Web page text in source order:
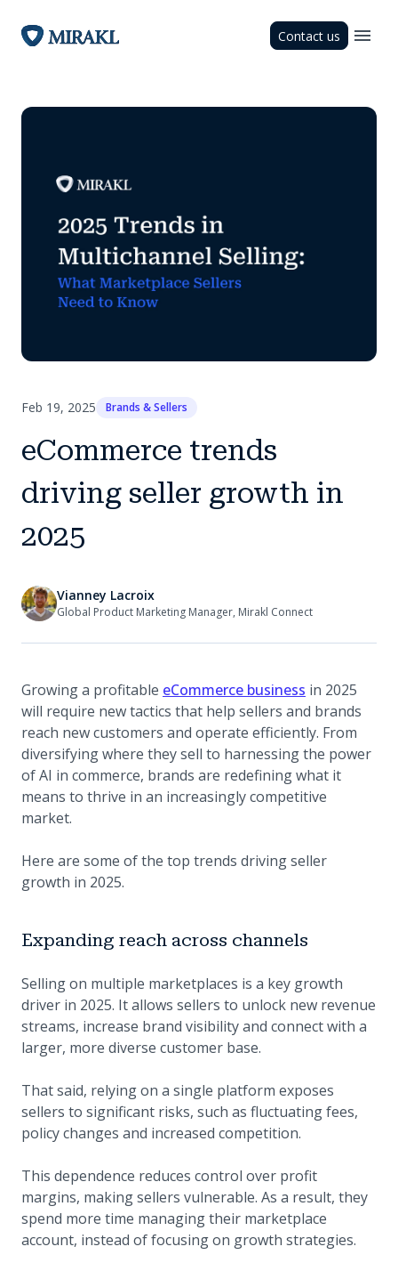
Contact us
Feb 19, 2025 Brands & Sellers
eCommerce trends
driving seller growth in
2025
Vianney Lacroix
Global Product Marketing Manager, Mirakl Connect
Growing a profitable eCommerce business (opens in a
in 2025
will require new tactics that help sellers and brands
reach new customers and operate efficiently. From
diversifying where they sell to harnessing the power
of AI in commerce, brands are redefining what it
means to thrive in an increasingly competitive
market.
Here are some of the top trends driving seller
growth in 2025.
Expanding reach across channels
Selling on multiple marketplaces is a key growth
driver in 2025. It allows sellers to unlock new revenue
streams, increase brand visibility and connect with a
larger, more diverse customer base.
That said, relying on a single platform exposes
sellers to significant risks, such as fluctuating fees,
policy changes and increased competition.
This dependence reduces control over profit
margins, making sellers vulnerable. As a result, they
spend more time managing their marketplace
account, instead of focusing on growth strategies.